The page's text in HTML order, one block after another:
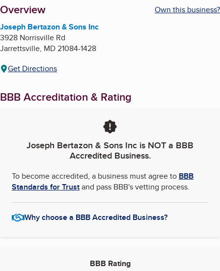
About
Overview
Own this business?
Joseph Bertazon & Sons Inc
3928 Norrisville Rd
Jarrettsville, MD21084-1428
Get Directions
BBB Accreditation & Rating
Joseph Bertazon & Sons Inc is NOT a BBB
Accredited Business.
To become accredited, a business must agree to BBB
Standards for Trustand pass BBB's vetting process.
Why choose a BBB Accredited Business?
BBB Rating